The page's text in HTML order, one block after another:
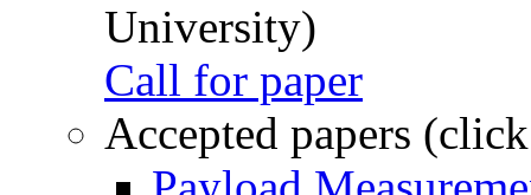
University)
Call for paper
Accepted papers